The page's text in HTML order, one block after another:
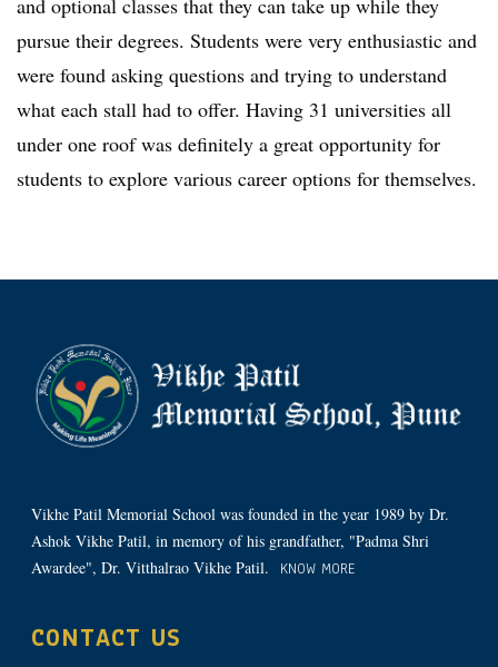
and optional classes that they can take up while they
pursue their degrees. Students were very enthusiastic and
were found asking questions and trying to understand
what each stall had to offer. Having 31 universities all
under one roof was definitely a great opportunity for
students to explore various career options for themselves.
Vikhe Patil Memorial School was founded in the year 1989 by Dr.
Ashok Vikhe Patil, in memory of his grandfather, "Padma Shri
Awardee", Dr. Vitthalrao Vikhe Patil.
KNOW MORE
CONTACT US